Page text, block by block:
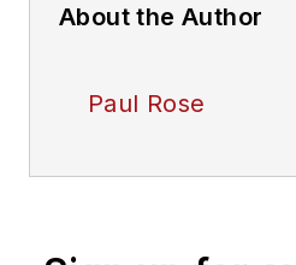
About the Author
Paul Rose